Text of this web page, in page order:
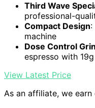
Third Wave
professional-
Compact Design:
machine
Dose Control
espresso with
View Latest Price
As an affiliate, we